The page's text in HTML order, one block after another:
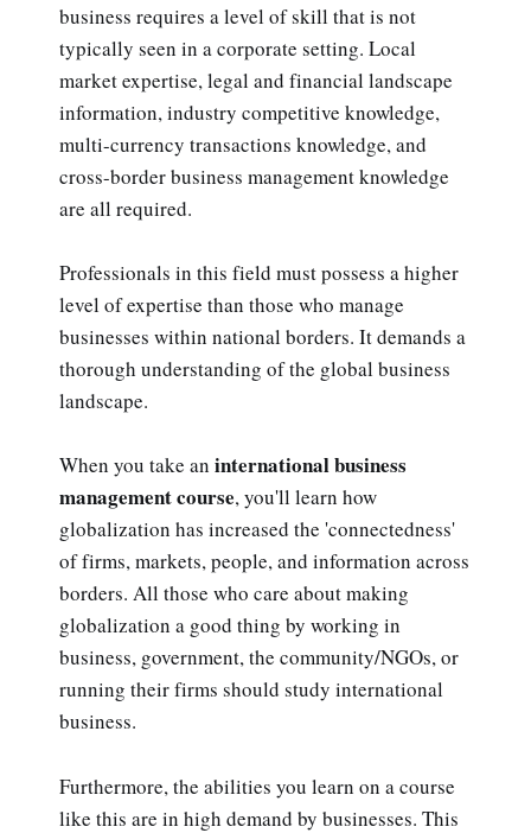
business requires a level of skill that is not
typically seen in a corporate setting. Local
market expertise, legal and financial landscape
information, industry competitive knowledge,
multi-currency transactions knowledge, and
cross-border business management knowledge
are all required.
Professionals in this field must possess a higher
level of expertise than those who manage
businesses within national borders. It demands a
thorough understanding of the global business
landscape.
When you take an international business
management course, you'll learn how
globalization has increased the 'connectedness'
of firms, markets, people, and information across
borders. All those who care about making
globalization a good thing by working in
business, government, the community/NGOs, or
running their firms should study international
business.
Furthermore, the abilities you learn on a course
like this are in high demand by businesses. This